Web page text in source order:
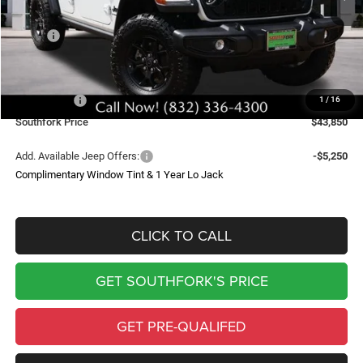
1 / 16
Less
MSRP:
$53,995
Doc Fee:
$225
Southfork Savings:
-$5,120
-$5,250
Southfork Price
$43,850
Add. Available Jeep Offers:
-$5,250
Complimentary Window Tint & 1 Year Lo Jack
CLICK TO CALL
GET SOUTHFORK'S PRICE
GET PRE-QUALIFED